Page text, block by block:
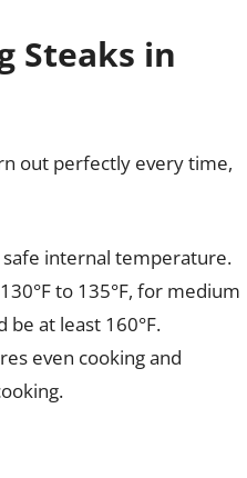
Steaks in
out perfectly every time,
internal temperature.
to 135°F, for medium
be at least 160°F.
even cooking and